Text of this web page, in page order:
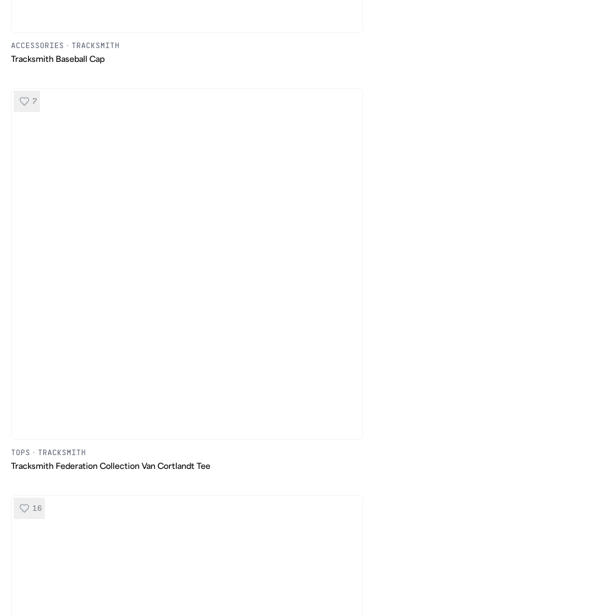
ACCESSORIES · TRACKSMITH
Tracksmith Baseball Cap
7
TOPS · TRACKSMITH
Tracksmith Federation Collection Van Cortlandt Tee
16